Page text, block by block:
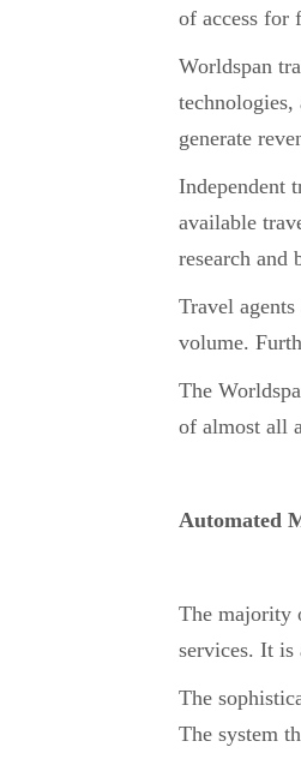
of access for
Worldspan
generate
Independent
available
research and
Travel
volume.
The
of almost all
Automated
The majority
services. It is
The
The system